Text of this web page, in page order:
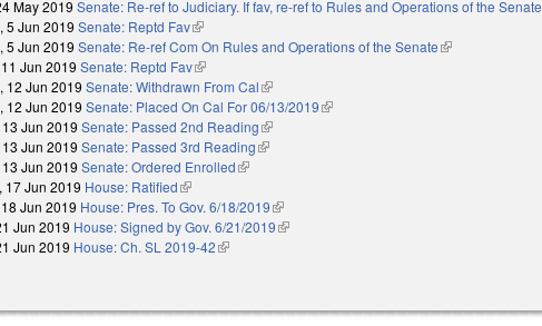
May 2019 Senate: Re-ref to Judiciary. If fav, re-ref to Rules and Operations of the Senate
5 Jun 2019 Senate: Reptd Fav(link is external)
5 Jun 2019 Senate: Re-ref Com On Rules and Operations of the Senate(link is external)
Jun 2019 Senate: Reptd Fav(link is external)
12 Jun 2019 Senate: Withdrawn From Cal(link is external)
12 Jun 2019 Senate: Placed On Cal For 06/13/2019(link is external)
Jun 2019 Senate: Passed 2nd Reading(link is external)
Jun 2019 Senate: Passed 3rd Reading(link is external)
Jun 2019 Senate: Ordered Enrolled(link is external)
17 Jun 2019 House: Ratified(link is external)
Jun 2019 House: Pres. To Gov. 6/18/2019(link is external)
Jun 2019 House: Signed by Gov. 6/21/2019(link is external)
Jun 2019 House: Ch. SL 2019-42(link is external)